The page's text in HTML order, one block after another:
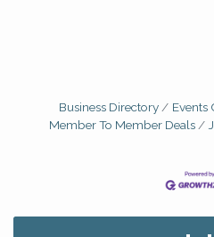
Business Directory Events
Member To Member Deals